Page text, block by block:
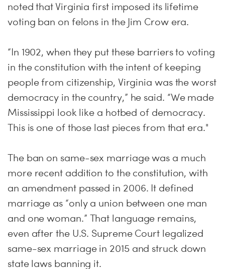
noted that Virginia first imposed its lifetime
voting ban on felons in the Jim Crow era.
“In 1902, when they put these barriers to voting
in the constitution with the intent of keeping
people from citizenship, Virginia was the worst
democracy in the country,” he said. “We made
Mississippi look like a hotbed of democracy.
This is one of those last pieces from that era."
The ban on same-sex marriage was a much
more recent addition to the constitution, with
an amendment passed in 2006. It defined
marriage as “only a union between one man
and one woman.” That language remains,
even after the U.S. Supreme Court legalized
same-sex marriage in 2015 and struck down
state laws banning it.